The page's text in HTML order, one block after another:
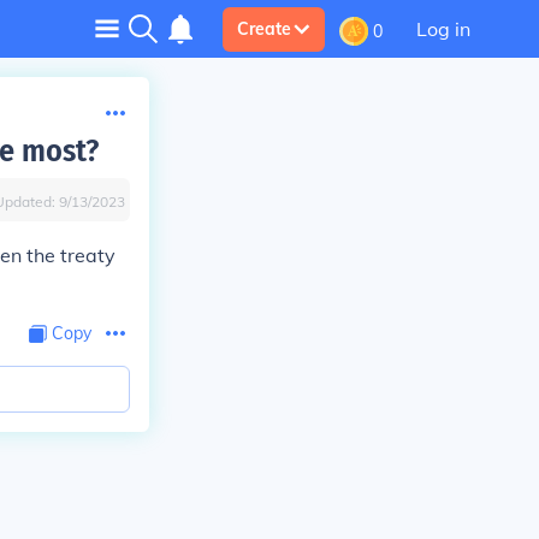
Create 0 Log in
most?
9/13/2023
the treaty
Copy